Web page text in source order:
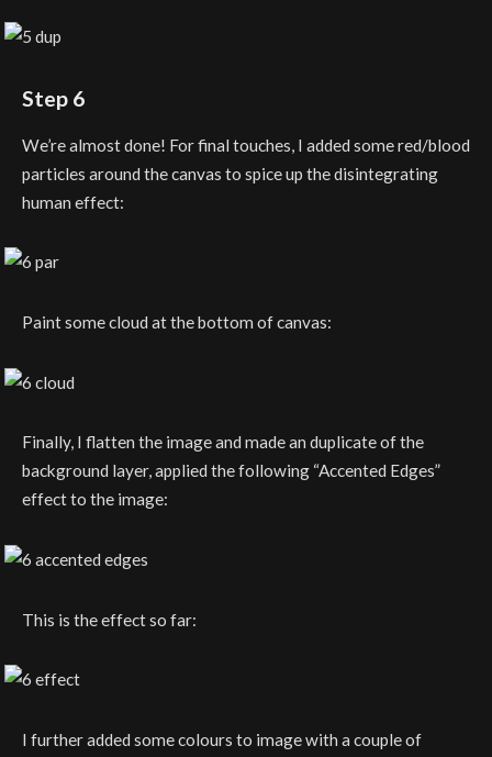
Step 6
We’re almost done! For final touches, I added some red/blood
particles around the canvas to spice up the disintegrating
human effect:
Paint some cloud at the bottom of canvas:
Finally, I flatten the image and made an duplicate of the
background layer, applied the following “Accented Edges”
effect to the image:
This is the effect so far:
I further added some colours to image with a couple of